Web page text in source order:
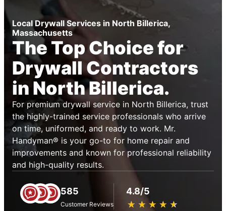
Local Drywall Services in North Billerica,
Massachusetts
The Top Choice for
Drywall Contractors
in North Billerica.
For premium drywall service in North Billerica, trust
the highly-trained service professionals who arrive
on time, uniformed, and ready to work. Mr.
Handyman® is your go-to for home repair and
improvements and known for professional reliability
and high-quality results.
585
Customer Reviews
4.8/5
★ ★ ★ ★ ★
☆ ☆ ☆ ☆ ☆